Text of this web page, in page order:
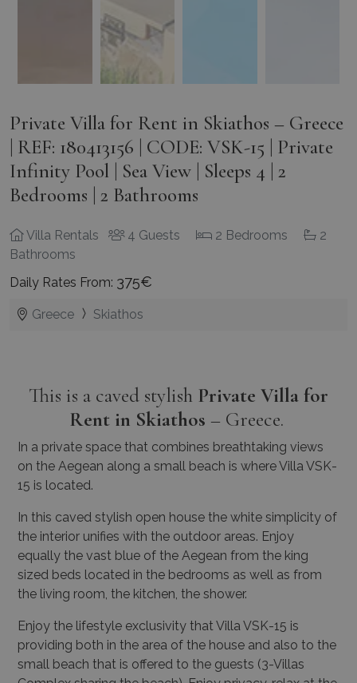
Private Villa for Rent in Skiathos – Greece
| REF: 180413156 | CODE: VSK-15 | Private
Infinity Pool | Sea View | Sleeps 4 | 2
Bedrooms | 2 Bathrooms
Villa Rentals 4 Guests 2 Bedrooms
2
Bathrooms
Daily Rates From: 375€
Greece Skiathos
This is a caved stylish Private Villa for
Rent in Skiathos – Greece.
In a private space that combines breathtaking views
on the Aegean along a small beach is where Villa VSK-
15 is located.
In this caved stylish open house the white simplicity of
the interior unifies with the outdoor areas. Enjoy
equally the vast blue of the Aegean from the king
sized beds located in the bedrooms as well as from
the living room, the kitchen, the shower.
Enjoy the lifestyle exclusivity that Villa VSK-15 is
providing both in the area of the house and also to the
small beach that is offered to the guests (3-Villas